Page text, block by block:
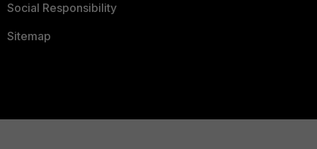
Social Responsibility
Sitemap